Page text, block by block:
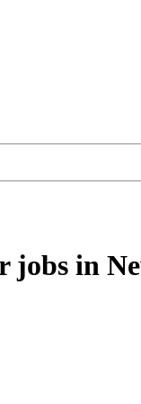
jobs in